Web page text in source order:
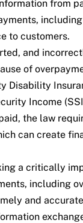
from
to customers.
and
of
Disability
Income
the law
can create
a critically
including
and